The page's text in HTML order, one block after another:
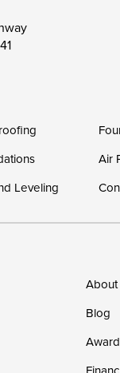
Our Locations:
DryZone LLC
Ellendale, DE 19941
Air
Leveling
About
Blog